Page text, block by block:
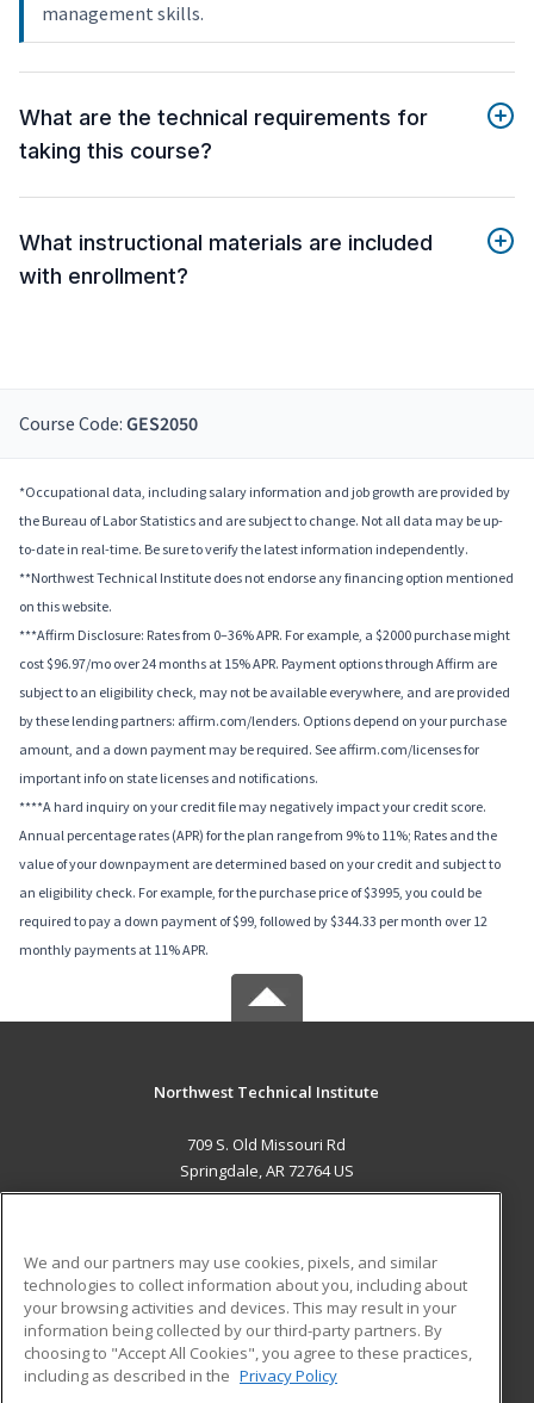
management skills.
What are the technical requirements for
taking this course?
What instructional materials are included
with enrollment?
Course Code: GES2050
*Occupational data, including salary information and job growth are provided by
the Bureau of Labor Statistics and are subject to change. Not all data may be up-
to-date in real-time. Be sure to verify the latest information independently.
**Northwest Technical Institute does not endorse any financing option mentioned
on this website.
***Affirm Disclosure: Rates from 0–36% APR. For example, a $2000 purchase might
cost $96.97/mo over 24 months at 15% APR. Payment options through Affirm are
subject to an eligibility check, may not be available everywhere, and are provided
by these lending partners: affirm.com/lenders. Options depend on your purchase
amount, and a down payment may be required. See affirm.com/licenses for
important info on state licenses and notifications.
****A hard inquiry on your credit file may negatively impact your credit score.
Annual percentage rates (APR) for the plan range from 9% to 11%; Rates and the
value of your downpayment are determined based on your credit and subject to
an eligibility check. For example, for the purchase price of $3995, you could be
required to pay a down payment of $99, followed by $344.33 per month over 12
monthly payments at 11% APR.
Northwest Technical Institute
709 S. Old Missouri Rd
Springdale, AR 72764 US
ADDITIONAL RESOURCES
Military
Financial Assistance
Help
Student Blog
We and our partners may use cookies, pixels, and similar
technologies to collect information about you, including about
your browsing activities and devices. This may result in your
information being collected by our third-party partners. By
choosing to "Accept All Cookies", you agree to these practices,
including as described in the Privacy Policy